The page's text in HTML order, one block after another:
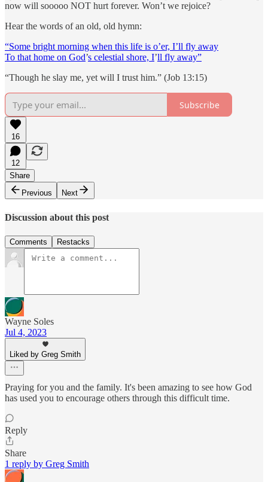
now will sooooo NOT hurt forever. Won’t we rejoice?
Hear the words of an old, old hymn:
“Some bright morning when this life is o’er, I’ll fly away
To that home on God’s celestial shore, I’ll fly away”
“Though he slay me, yet will I trust him.” (Job 13:15)
Subscribe
16
12
Share
Previous
Next
Discussion about this post
Comments Restacks
Wayne Soles
Jul 4, 2023
Liked by Greg Smith
Praying for you and the family. It's been amazing to see how God
has used you to encourage others through this difficult time.
Reply
Share
1 reply by Greg Smith